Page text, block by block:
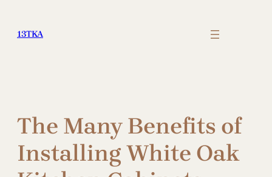
content
13TKA
The Many Benefits of
Installing White Oak